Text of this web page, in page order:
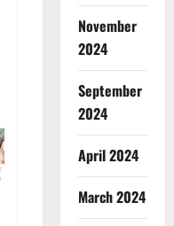
November
2024
September
2024
April 2024
March 2024